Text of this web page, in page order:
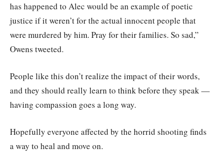
has happened to Alec would be an example of poetic
justice if it weren’t for the actual innocent people that
were murdered by him. Pray for their families. So sad,”
Owens tweeted.
People like this don’t realize the impact of their words,
and they should really learn to think before they speak —
having compassion goes a long way.
Hopefully everyone affected by the horrid shooting finds
a way to heal and move on.